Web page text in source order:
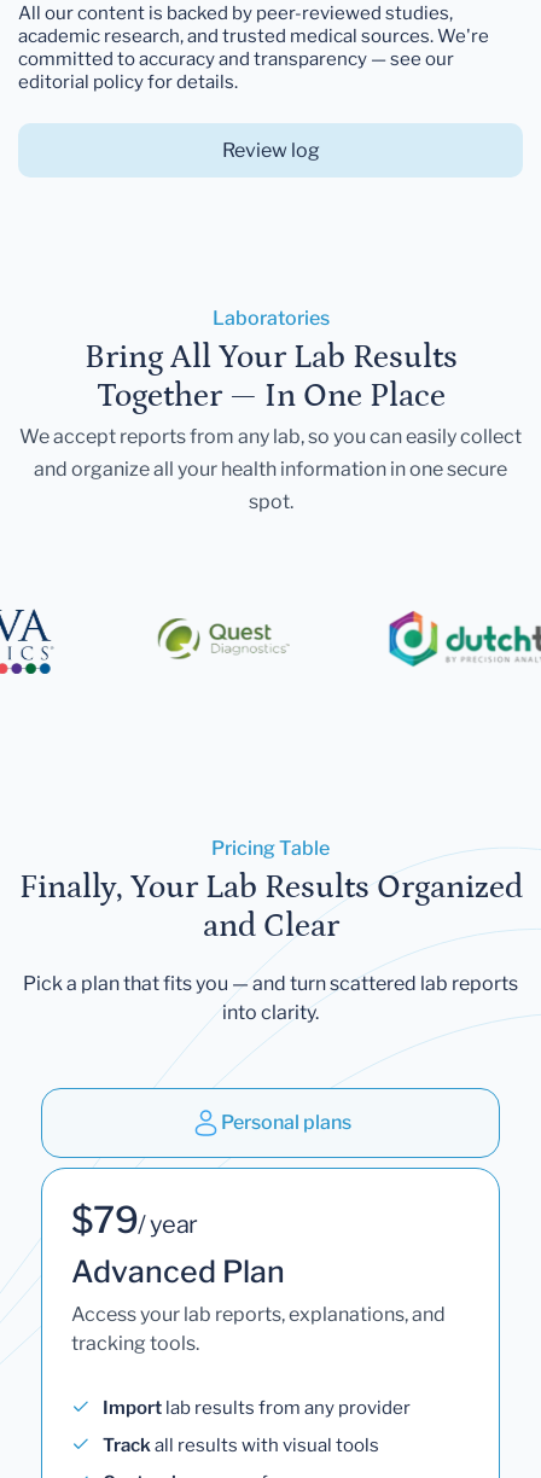
All our content is backed by peer-reviewed studies,
academic research, and trusted medical sources. We're
committed to accuracy and transparency — see our
editorial policy for details.
Review log
Laboratories
Bring All Your Lab Results
Together — In One Place
We accept reports from any lab, so you can easily collect
and organize all your health information in one secure
spot.
Pricing Table
Finally, Your Lab Results Organized
and Clear
Pick a plan that fits you — and turn scattered lab reports
into clarity.
Personal plans
$79/ year
Advanced Plan
Access your lab reports, explanations, and
tracking tools.
Import lab results from any provider
Trackall results with visual tools